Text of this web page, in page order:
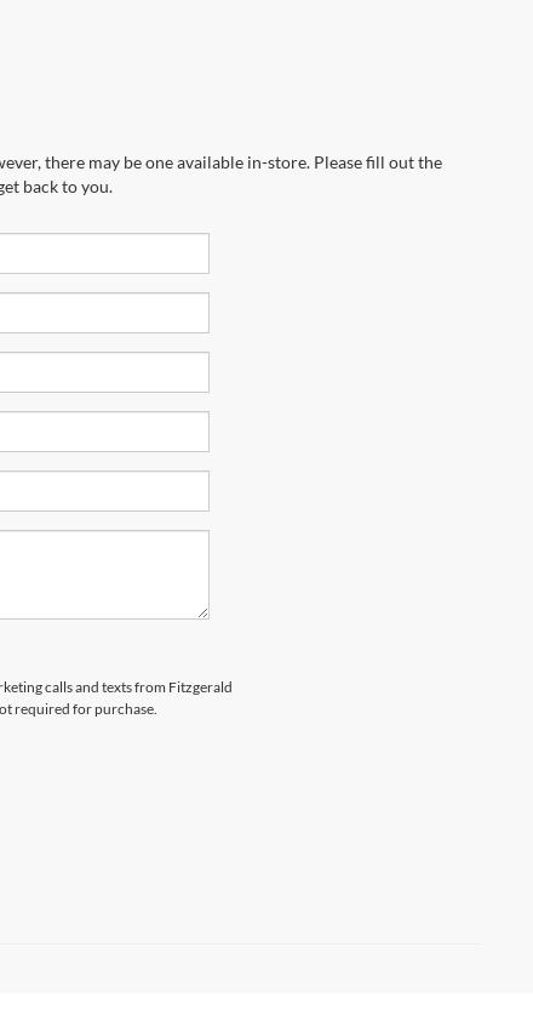
there may be one available in-store. Please fill out the
back to you.
calls and texts from Fitzgerald
required for purchase.